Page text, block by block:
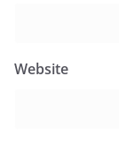
Website